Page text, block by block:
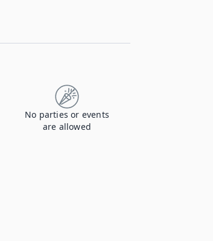
No parties or events
are allowed